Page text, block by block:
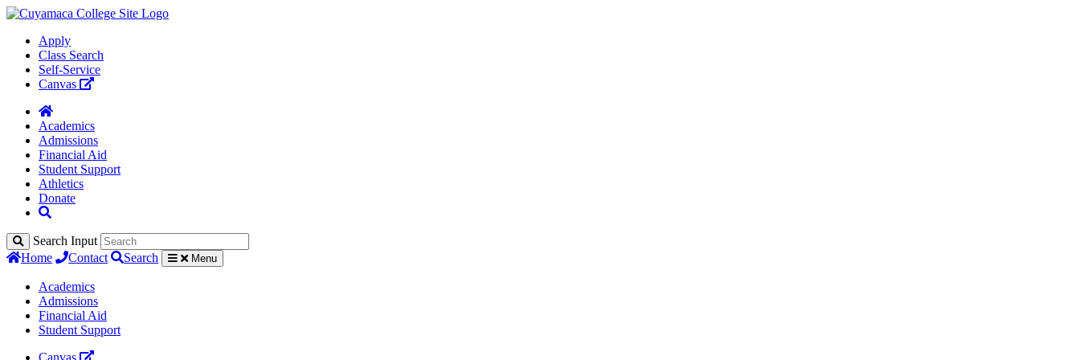
Apply
Class Search
Self-Service
Canvas
Academics
Admissions
Financial Aid
Student Support
Athletics
Donate
Search Input
Home
Contact Search Menu
Academics
Admissions
Financial Aid
Student Support
Canvas